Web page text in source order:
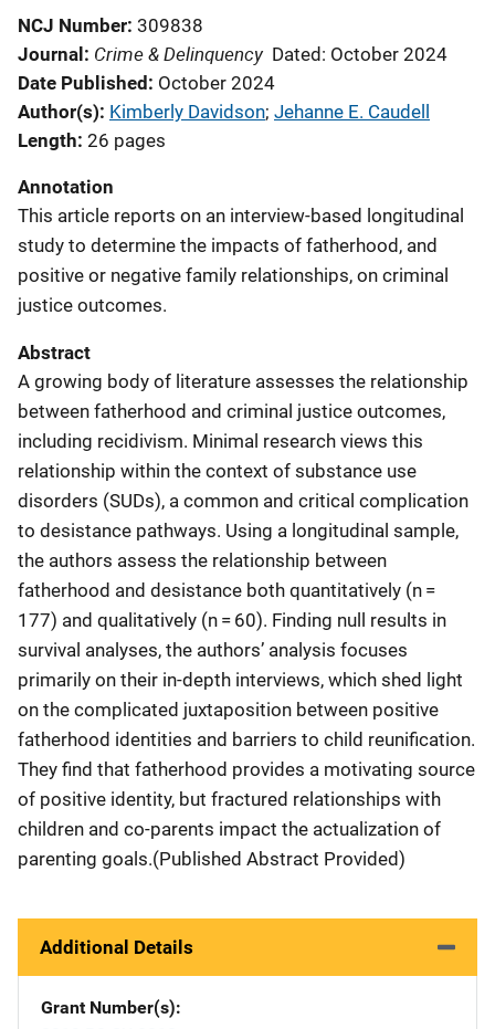
NCJ Number 309838
Journal Crime & Delinquency Dated: October 2024
Date Published October 2024
Author(s) Kimberly Davidson; Jehanne E. Caudell
Length 26 pages
Annotation
This article reports on an interview-based longitudinal
study to determine the impacts of fatherhood, and
positive or negative family relationships, on criminal
justice outcomes.
Abstract
A growing body of literature assesses the relationship
between fatherhood and criminal justice outcomes,
including recidivism. Minimal research views this
relationship within the context of substance use
disorders (SUDs), a common and critical complication
to desistance pathways. Using a longitudinal sample,
the authors assess the relationship between
fatherhood and desistance both quantitatively (n =
177) and qualitatively (n = 60). Finding null results in
survival analyses, the authors’ analysis focuses
primarily on their in-depth interviews, which shed light
on the complicated juxtaposition between positive
fatherhood identities and barriers to child reunification.
They find that fatherhood provides a motivating source
of positive identity, but fractured relationships with
children and co-parents impact the actualization of
parenting goals.(Published Abstract Provided)
Additional Details
Grant Number(s)